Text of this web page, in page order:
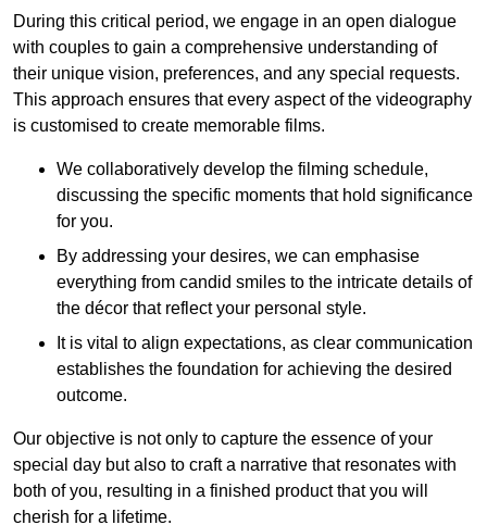
During this critical period, we engage in an open dialogue
with couples to gain a comprehensive understanding of
their unique vision, preferences, and any special requests.
This approach ensures that every aspect of the videography
is customised to create memorable films.
We collaboratively develop the filming schedule,
discussing the specific moments that hold significance
for you.
By addressing your desires, we can emphasise
everything from candid smiles to the intricate details of
the décor that reflect your personal style.
It is vital to align expectations, as clear communication
establishes the foundation for achieving the desired
outcome.
Our objective is not only to capture the essence of your
special day but also to craft a narrative that resonates with
both of you, resulting in a finished product that you will
cherish for a lifetime.